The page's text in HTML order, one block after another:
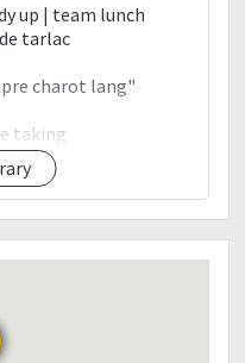
up | team lunch
tarlac
charot lang"
taking